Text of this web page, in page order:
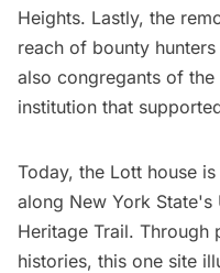
Heights. Lastly, the
reach of bounty
also congregants of
institution that
Today, the Lott house
along New York State's
Heritage Trail. Through
histories, this one site